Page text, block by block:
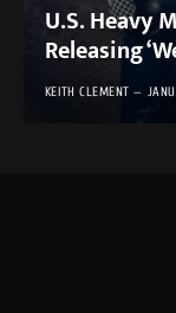
U.S. Heavy
Releasing
KEITH CLEMENT